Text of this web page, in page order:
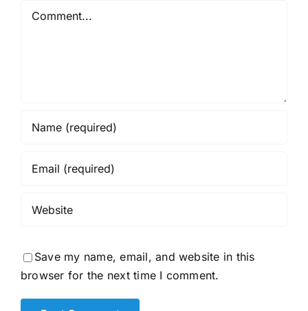
Save my name, email, and website in this
browser for the next time I comment.